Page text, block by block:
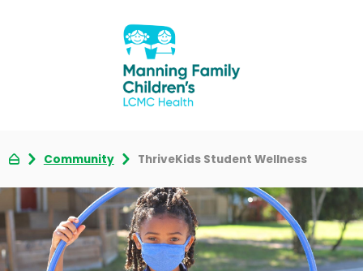
Community ThriveKids Student Wellness